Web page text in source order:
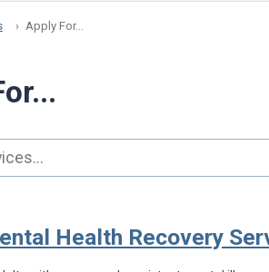
Apply For...
Health Recovery